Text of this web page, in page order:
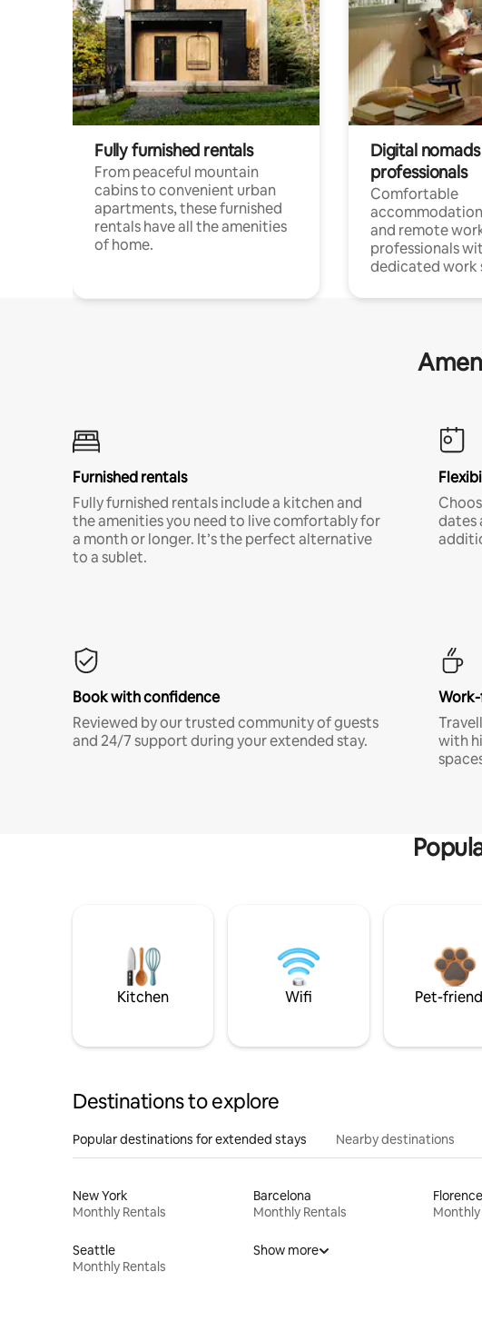
Fully furnished rentals
From peaceful mountain
cabins to convenient urban
apartments, these furnished
rentals have all the amenities
of home.
Digital
professionals
Comfortable
and remote
professionals
dedicated work
Furnished rentals
Fully furnished rentals include a kitchen and
the amenities you need to live comfortably for
a month or longer. It’s the perfect alternative
to a sublet.
dates
Book with confidence
Reviewed by our trusted community of guests
and 24/7 support during your extended stay.
with
Kitchen Wifi Pet-
Destinations to explore
Popular destinations for extended stays Nearby destinations
New York
Monthly Rentals
Barcelona
Monthly Rentals
Florence
Seattle
Monthly Rentals
Show more